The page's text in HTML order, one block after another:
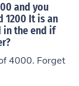
and you
1200 It is an
in the end if
4000. Forget